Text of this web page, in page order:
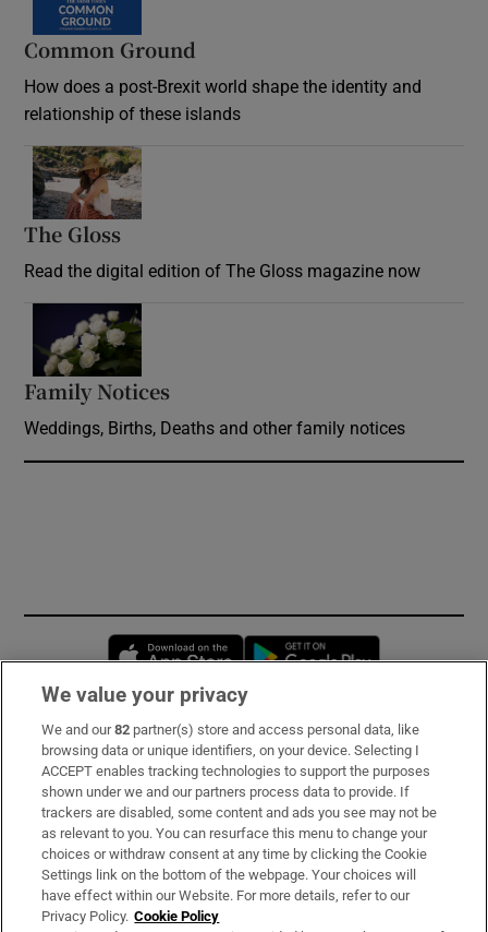
Common Ground
How does a post-Brexit world shape the identity and
relationship of these islands
The Gloss
Read the digital edition of The Gloss magazine now
Family Notices
Weddings, Births, Deaths and other family notices
Opens in new window
Subscribe
Support
About Us
Irish Times Products & Services
We value your privacy
We and our82 partner(s) store and access personal data, like
browsing data or unique identifiers, on your device. Selecting I
ACCEPT enables tracking technologies to support the purposes
shown under we and our partners process data to provide. If
trackers are disabled, some content and ads you see may not be
as relevant to you. You can resurface this menu to change your
choices or withdraw consent at any time by clicking the Cookie
Settings link on the bottom of the webpage. Your choices will
have effect within our Website. For more details, refer to our
Privacy Policy. Cookie Policy